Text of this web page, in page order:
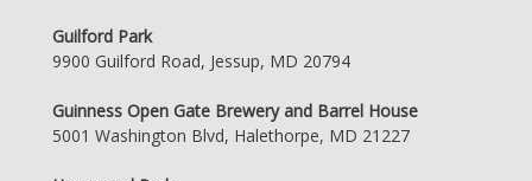
Guilford Park
9900 Guilford Road, Jessup, MD 20794
Guinness Open Gate Brewery and Barrel House
5001 Washington Blvd, Halethorpe, MD 21227